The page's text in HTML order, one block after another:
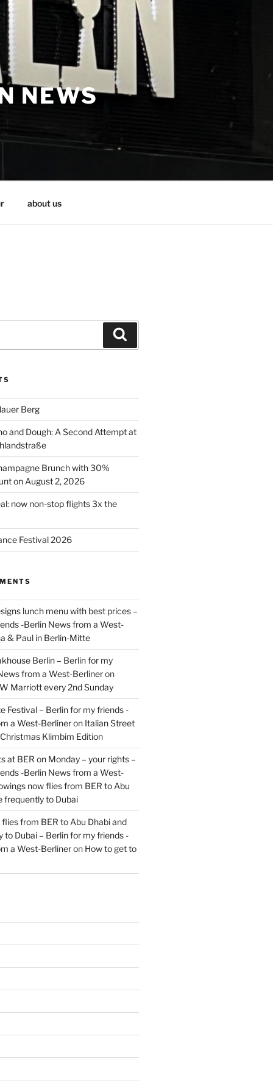
NEWS
about us
Berg
and Dough: A Second Attempt at
Brunch with 30%
on August 2, 2026
now non-stop flights 3x the
Festival 2026
lunch menu with best prices –
-Berlin News from a West-
& Paul in Berlin-Mitte
Berlin – Berlin for my
from a West-Berlineron
Marriott every 2nd Sunday
Festival – Berlin for my friends -
a West-Berlineron Italian Street
Klimbim Edition
at BER on Monday – your rights –
-Berlin News from a West-
now flies from BER to Abu
frequently to Dubai
from BER to Abu Dhabi and
to Dubai – Berlin for my friends -
a West-Berlineron How to get to